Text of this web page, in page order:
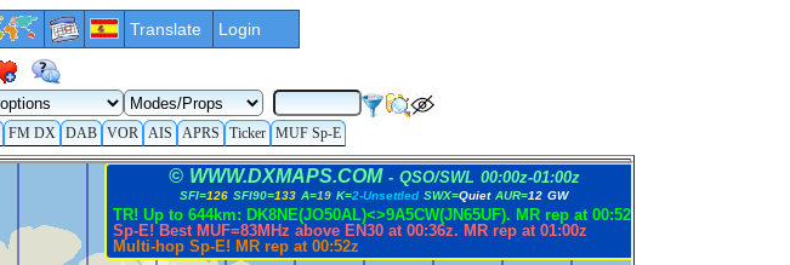
Translate Login
FM DX DAB VOR AIS APRS Ticker MUF Sp-E